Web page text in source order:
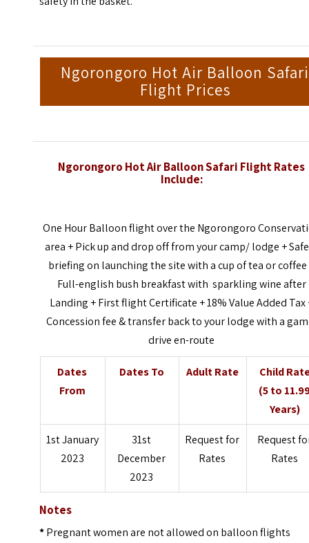
Ngorongoro Hot Air Balloon Safari
Flight Prices
Ngorongoro Hot Air Balloon Safari Flight Rates
Include:
One Hour Balloon flight over the Ngorongoro
area + Pick up and drop off from your camp/ lodge +
briefing on launching the site with a cup of tea or coffee
Full-english bush breakfast with sparkling wine after
Landing + First flight Certificate + 18% Value Added Tax
Concession fee & transfer back to your lodge with a
drive en-route
Dates
From
Dates To Adult Rate
Child
(5 to
Years)
1st January
2023
31st
December
2023
Request for
Rates
Request
Rates
Notes
*Pregnant women are not allowed on balloon flights